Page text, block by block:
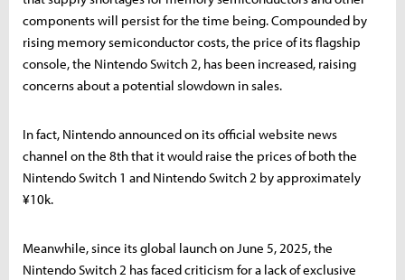
components will persist for the time being. Compounded by
rising memory semiconductor costs, the price of its flagship
console, the Nintendo Switch 2, has been increased, raising
concerns about a potential slowdown in sales.
In fact, Nintendo announced on its official website news
channel on the 8th that it would raise the prices of both the
Nintendo Switch 1 and Nintendo Switch 2 by approximately
¥10k.
Meanwhile, since its global launch on June 5, 2025, the
Nintendo Switch 2 has faced criticism for a lack of exclusive